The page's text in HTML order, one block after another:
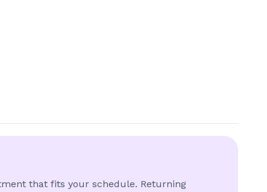
that fits your schedule. Returning